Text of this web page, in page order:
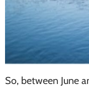
So, between June